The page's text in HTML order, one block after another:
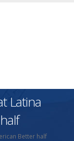
Latina
Better half